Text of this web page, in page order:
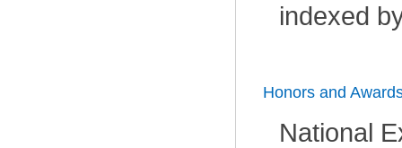
indexed
Honors and
National